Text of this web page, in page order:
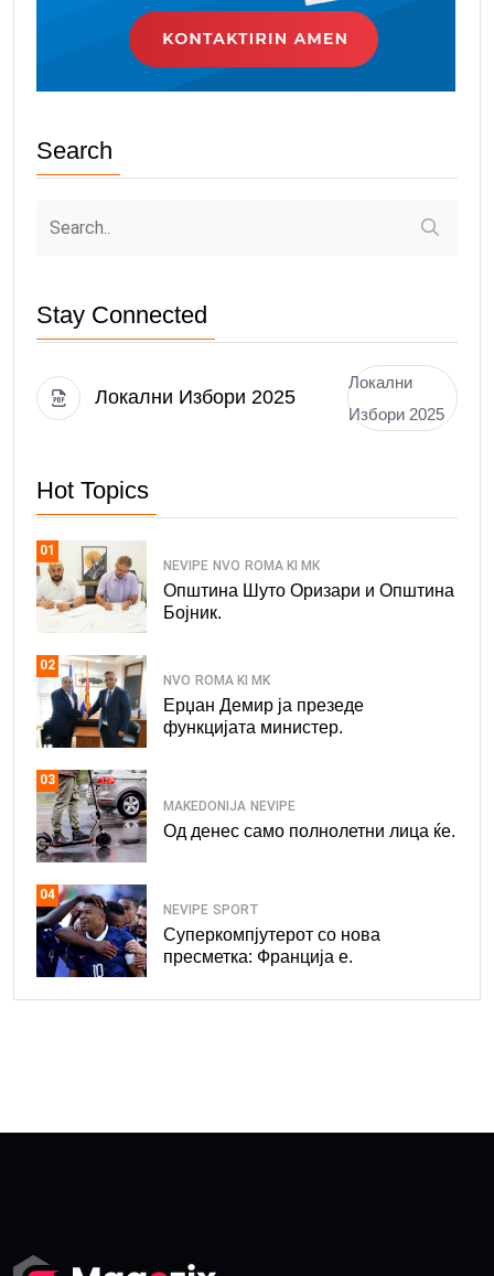
Search
Stay Connected
Локални Избори 2025
Локални
Избори 2025
Hot Topics
01
NEVIPE NVO ROMA KI MK
Општина Шуто Оризари и Општина
Бојник.
02
NVO ROMA KI MK
Ерџан Демир ја презеде
функцијата министер.
03
MAKEDONIJA NEVIPE
Од денес само полнолетни лица ќе.
04
NEVIPE SPORT
Суперкомпјутерот со нова
пресметка: Франција е.